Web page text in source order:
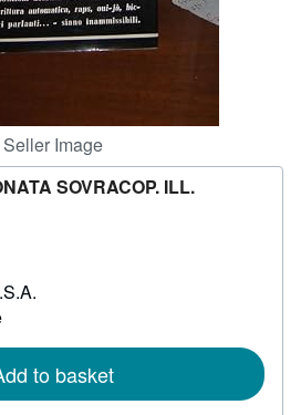
Seller Image
SOVRACOP. ILL.
to basket